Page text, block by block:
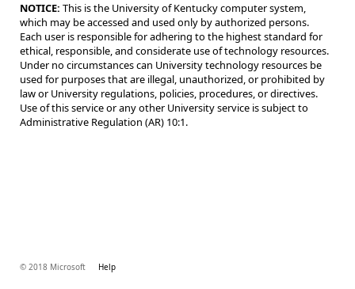
NOTICE: This is the University of Kentucky computer system,
which may be accessed and used only by authorized persons.
Each user is responsible for adhering to the highest standard for
ethical, responsible, and considerate use of technology resources.
Under no circumstances can University technology resources be
used for purposes that are illegal, unauthorized, or prohibited by
law or University regulations, policies, procedures, or directives.
Use of this service or any other University service is subject to
Administrative Regulation (AR) 10:1.
© 2018 Microsoft Help